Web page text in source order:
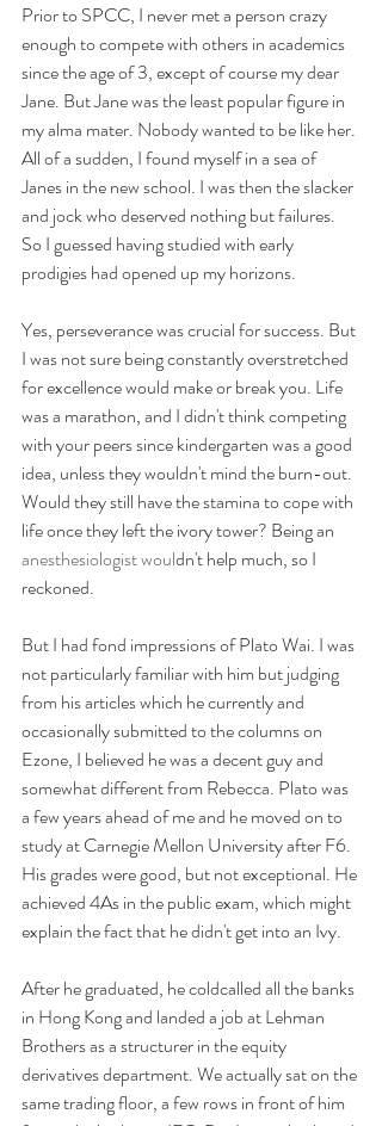
Prior to SPCC, I never met a person crazy
enough to compete with others in academics
since the age of 3, except of course my dear
Jane. But Jane was the least popular figure in
my alma mater. Nobody wanted to be like her.
All of a sudden, I found myself in a sea of
Janes in the new school. I was then the slacker
and jock who deserved nothing but failures.
So I guessed having studied with early
prodigies had opened up my horizons.
Yes, perseverance was crucial for success. But
I was not sure being constantly overstretched
for excellence would make or break you. Life
was a marathon, and I didn't think competing
with your peers since kindergarten was a good
idea, unless they wouldn't mind the burn-out.
Would they still have the stamina to cope with
life once they left the ivory tower? Being an
anesthesiologist wouldn't help much, so I
reckoned.
But I had fond impressions of Plato Wai. I was
not particularly familiar with him but judging
from his articles which he currently and
occasionally submitted to the columns on
Ezone, I believed he was a decent guy and
somewhat different from Rebecca. Plato was
a few years ahead of me and he moved on to
study at Carnegie Mellon University after F6.
His grades were good, but not exceptional. He
achieved 4As in the public exam, which might
explain the fact that he didn't get into an Ivy.
After he graduated, he coldcalled all the banks
in Hong Kong and landed a job at Lehman
Brothers as a structurer in the equity
derivatives department. We actually sat on the
same trading floor, a few rows in front of him